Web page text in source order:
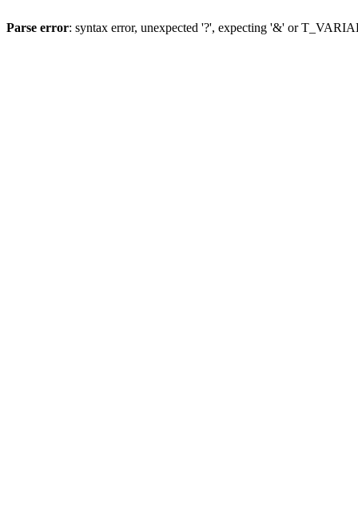
Parse error: syntax error, unexpected '?', expecting '&' or